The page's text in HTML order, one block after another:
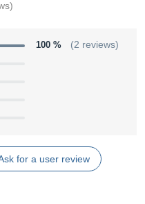
100 % (2 reviews)
for a user review